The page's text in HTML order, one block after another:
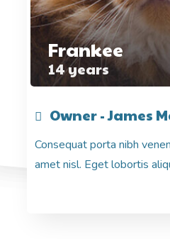
Owner - James
Frankee
14 years
Consequat porta nibh
amet nisl. Eget lobortis